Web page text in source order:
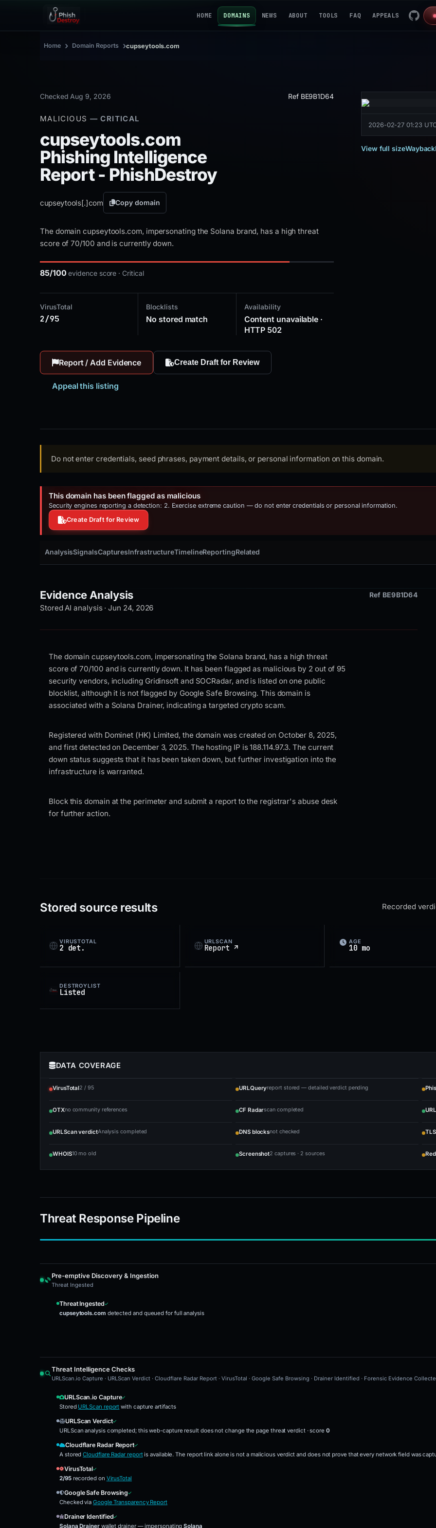
HOME DOMAINS NEWS ABOUT TOOLS FAQ APPEALS
Home › Domain Reports ›cupseytools.com
Checked Aug 9, 2026 Ref BE9B1D64
MALICIOUS — CRITICAL
cupseytools.com
Phishing Intelligence
Report - PhishDestroy
cupseytools[.]com Copy domain
The domain cupseytools.com, impersonating the Solana brand, has a high threat
score of 70/100 and is currently down.
85/100 evidence score · Critical
VirusTotal
2/95
Blocklists
No stored match
Availability
Content unavailable ·
HTTP 502
Report / Add Evidence Create Draft for Review
Appeal this listing
2026-02-27 01:23
View full sizeWayback
Do not enter credentials, seed phrases, payment details, or personal information on this domain.
This domain has been flagged as malicious
Security engines reporting a detection: 2. Exercise extreme caution — do not enter credentials or personal information.
Create Draft for Review
AnalysisSignalsCapturesInfrastructureTimelineReportingRelated
Evidence Analysis
Stored AI analysis · Jun 24, 2026
Ref BE9B1D64
The domain cupseytools.com, impersonating the Solana brand, has a high threat
score of 70/100 and is currently down. It has been flagged as malicious by 2 out of 95
security vendors, including Gridinsoft and SOCRadar, and is listed on one public
blocklist, although it is not flagged by Google Safe Browsing. This domain is
associated with a Solana Drainer, indicating a targeted crypto scam.
Registered with Dominet (HK) Limited, the domain was created on October 8, 2025,
and first detected on December 3, 2025. The hosting IP is 188.114.97.3. The current
down status suggests that it has been taken down, but further investigation into the
infrastructure is warranted.
Block this domain at the perimeter and submit a report to the registrar's abuse desk
for further action.
Stored source results Recorded
VIRUSTOTAL
2 det.
URLSCAN
Report ↗
AGE
10 mo
DESTROYLIST
Listed
DATA COVERAGE
VirusTotal2 / 95 URLQueryreport stored — detailed verdict pending
OTXno community references CF Radarscan completed
URLScan verdictAnalysis completed DNS blocksnot checked TLS
WHOIS10 mo old Screenshot2 captures · 2 sources
Threat Response Pipeline
Pre-emptive Discovery & Ingestion
Threat Ingested
Threat Ingested
cupseytools.com detected and queued for full analysis
Threat Intelligence Checks
URLScan.io Capture · URLScan Verdict · Cloudflare Radar Report · VirusTotal · Google Safe Browsing · Drainer Identified · Forensic Evidence
URLScan.io Capture
Stored URLScan report with capture artifacts
URLScan Verdict
URLScan analysis completed; this web-capture result does not change the page threat verdict · score 0
Cloudflare Radar Report
A storedCloudflare Radar reportis available. The report link alone is not a malicious verdict and does not prove that every network field was
VirusTotal
2/95recorded on VirusTotal
Google Safe Browsing
Checked viaGoogle Transparency Report
Drainer Identified
Solana Drainerwallet drainer — impersonatingSolana